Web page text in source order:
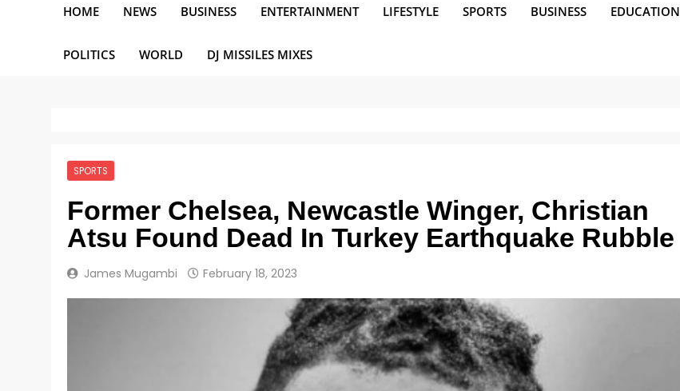
HOME NEWS BUSINESS ENTERTAINMENT LIFESTYLE SPORTS BUSINESS EDUCATION
POLITICS WORLD DJ MISSILES MIXES
SPORTS
Former Chelsea, Newcastle Winger, Christian
Atsu Found Dead In Turkey Earthquake Rubble
James Mugambi February 18, 2023